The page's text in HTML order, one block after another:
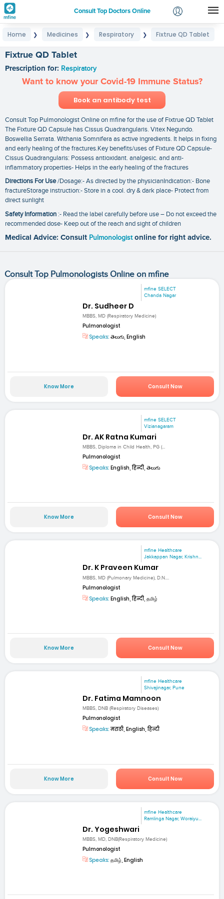
Consult Top Doctors Online
Login
Home ❯ Medicines ❯ Respiratory ❯ Fixtrue QD Tablet
Fixtrue QD Tablet
Prescription for: Respiratory
Want to know your Covid-19 Immune Status?
Book an antibody test
Consult Top Pulmonologist Online on mfine for the use of Fixtrue QD Tablet
The Fixture QD Capsule has Cissus Quadrangularis. Vitex Negundo.
Boswellia Serrata. Withania Somnifera as active ingredients. It helps in fixing
and early healing of the fractures.Key benefits/uses of Fixture QD Capsule-
Cissus Quadrangularis: Possess antioxidant. analgesic. and anti-
inflammatory properties- Helps in the early healing of the fractures
Directions For Use/Dosage:- As directed by the physicianIndication:- Bone
fractureStorage instruction:- Store in a cool. dry & dark place- Protect from
direct sunlight
Safety Information :- Read the label carefully before use – Do not exceed the
recommended dose- Keep out of the reach and sight of children
Medical Advice: Consult Pulmonologist online for right advice.
Consult Top Pulmonologists Online on mfine
mfine SELECT
Chanda Nagar
Dr. Sudheer D
MBBS, MD (Respiratory Medicine)
Pulmonologist
Speaks: తెలుగు, English
Know More Consult Now
mfine SELECT
Vizianagaram
Dr. AK Ratna Kumari
MBBS, Diploma in Child Health, PG (...
Pulmonologist
Speaks: English, हिन्दी, తెలుగు
Know More Consult Now
mfine Healthcare
Jakkappan Nagar, Krishn...
Dr. K Praveen Kumar
MBBS, MD (Pulmonary Medicine), D.N....
Pulmonologist
Speaks: English, हिन्दी, தமிழ்
Know More Consult Now
mfine Healthcare
Shivajinagar, Pune
Dr. Fatima Mamnoon
MBBS, DNB (Respiratory Diseases)
Pulmonologist
Speaks:मराठी, English, हिन्दी
Know More Consult Now
mfine Healthcare
Ramlinga Nagar, Woraiyu...
Dr. Yogeshwari
MBBS, MD, DNB(Respiratory Medicine)
Pulmonologist
Speaks: தமிழ், English